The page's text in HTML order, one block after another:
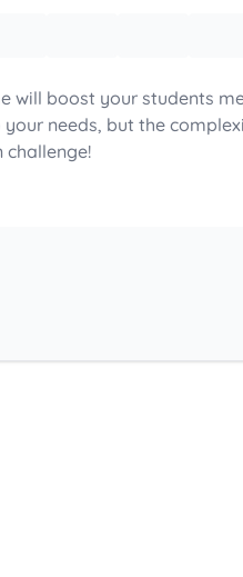
will boost your students
needs, but the
challenge!